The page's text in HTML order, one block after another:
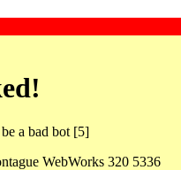
a bad bot [5]
WebWorks 320 5336